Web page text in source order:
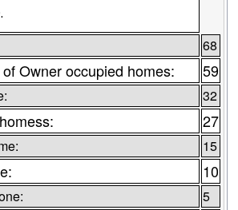
68
Owner occupied homes: 59
32
27
15
10
5